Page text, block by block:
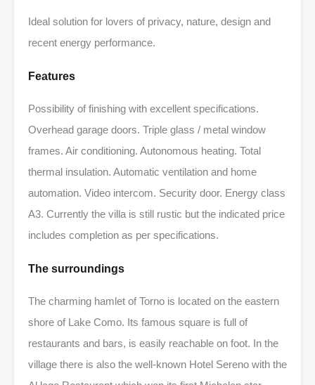
Ideal solution for lovers of privacy, nature, design and
recent energy performance.
Features
Possibility of finishing with excellent specifications.
Overhead garage doors. Triple glass / metal window
frames. Air conditioning. Autonomous heating. Total
thermal insulation. Automatic ventilation and home
automation. Video intercom. Security door. Energy class
A3. Currently the villa is still rustic but the indicated price
includes completion as per specifications.
The surroundings
The charming hamlet of Torno is located on the eastern
shore of Lake Como. Its famous square is full of
restaurants and bars, is easily reachable on foot. In the
village there is also the well-known Hotel Sereno with the